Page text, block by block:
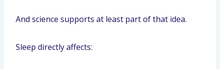
And science supports at least part of that idea.
Sleep directly affects: